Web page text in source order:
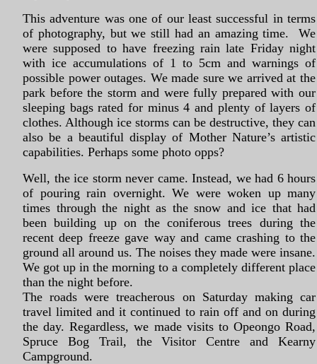
This adventure was one of our least successful in terms
of photography, but we still had an amazing time. We
were supposed to have freezing rain late Friday night
with ice accumulations of 1 to 5cm and warnings of
possible power outages. We made sure we arrived at the
park before the storm and were fully prepared with our
sleeping bags rated for minus 4 and plenty of layers of
clothes. Although ice storms can be destructive, they can
also be a beautiful display of Mother Nature’s artistic
capabilities. Perhaps some photo opps?
Well, the ice storm never came. Instead, we had 6 hours
of pouring rain overnight. We were woken up many
times through the night as the snow and ice that had
been building up on the coniferous trees during the
recent deep freeze gave way and came crashing to the
ground all around us. The noises they made were insane.
We got up in the morning to a completely different place
than the night before.
The roads were treacherous on Saturday making car
travel limited and it continued to rain off and on during
the day. Regardless, we made visits to Opeongo Road,
Spruce Bog Trail, the Visitor Centre and Kearny
Campground.